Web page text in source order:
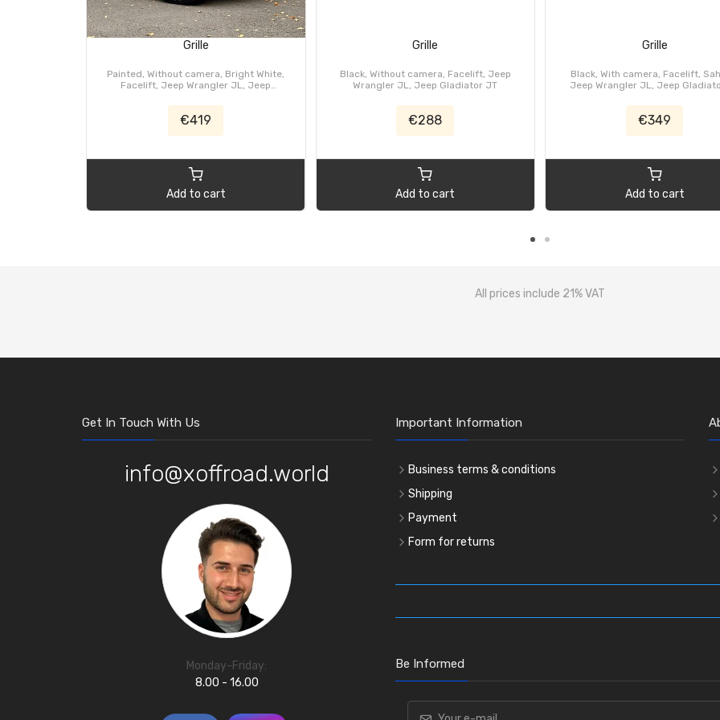
Grille
Painted, Without camera, Bright White,
Facelift, Jeep Wrangler JL, Jeep
€419
Add to cart
Grille
Black, Without camera, Facelift, Jeep
Wrangler JL, Jeep Gladiator JT
€288
Add to cart
Grille
Black, With camera, Facelift,
Jeep Wrangler JL, Jeep
€349
Add to cart
All prices include 21% VAT
Get In Touch With Us
info@xoffroad.world
Monday-Friday:
8.00 - 16.00
Important Information
Business terms & conditions
Shipping
Payment
Form for returns
Be Informed